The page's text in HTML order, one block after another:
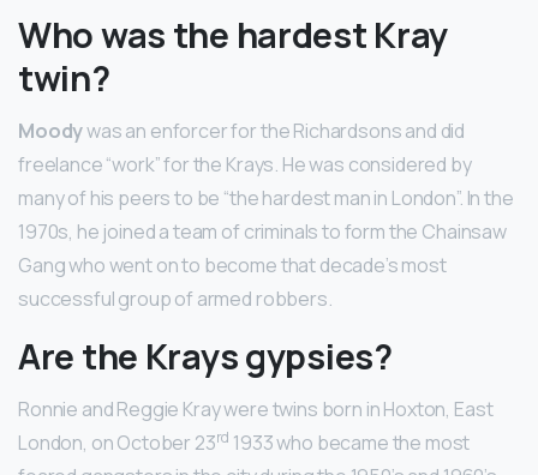
Who was the hardest Kray
twin?
Moodywas an enforcer for the Richardsons and did
freelance “work” for the Krays. He was considered by
many of his peers to be “the hardest man in London”. In the
1970s, he joined a team of criminals to form the Chainsaw
Gang who went on to become that decade’s most
successful group of armed robbers.
Are the Krays gypsies?
Ronnie and Reggie Kray were twins born in Hoxton, East
London, on October 23rd 1933 who became the most